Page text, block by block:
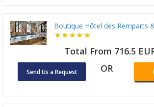
Boutique Hôtel des Remparts
Total From 716.5
Send Us a Request OR